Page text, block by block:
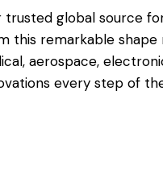
trusted global source
this remarkable shape
aerospace,
every step of